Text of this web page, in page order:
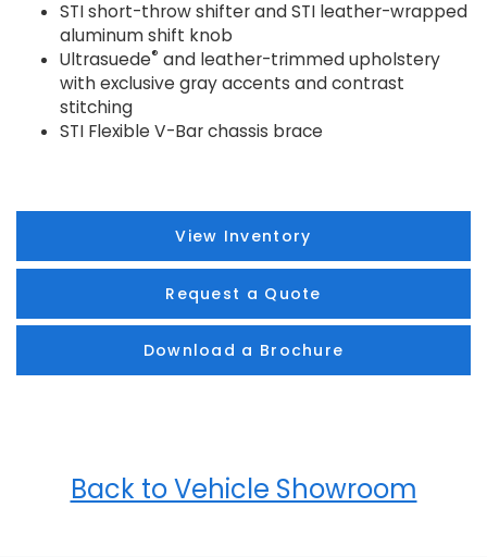
STI short-throw shifter and STI leather-wrapped
aluminum shift knob
Ultrasuede® and leather-trimmed upholstery
with exclusive gray accents and contrast
stitching
STI Flexible V-Bar chassis brace
View Inventory
Request a Quote
Download a Brochure
Back to Vehicle Showroom